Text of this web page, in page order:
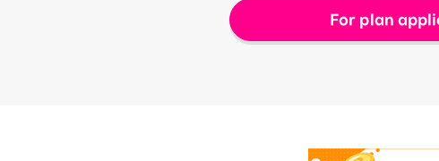
For plan